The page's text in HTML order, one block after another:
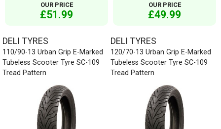
OUR PRICE
£51.99
OUR PRICE
£49.99
DELI TYRES
110/90-13 Urban Grip E-Marked
Tubeless Scooter Tyre SC-109
Tread Pattern
DELI TYRES
120/70-13 Urban Grip E-Marked
Tubeless Scooter Tyre SC-109
Tread Pattern